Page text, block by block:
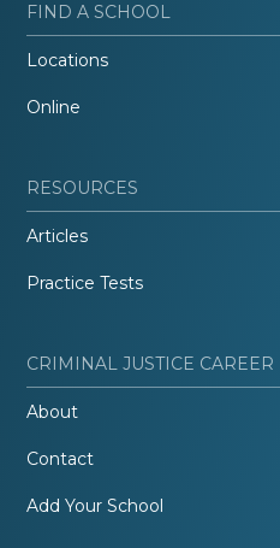
FIND A SCHOOL
Locations
Online
RESOURCES
Articles
Practice Tests
CRIMINAL JUSTICE
About
Contact
Add Your School